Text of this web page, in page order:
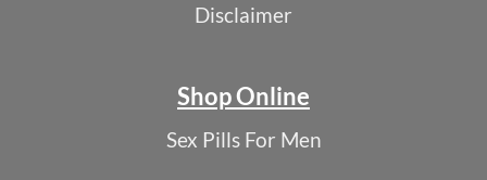
Disclaimer
Shop Online
Sex Pills For Men